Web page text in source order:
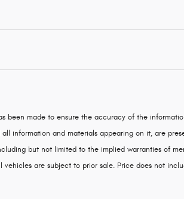
been made to ensure the accuracy of the
information and materials appearing on it, are
but not limited to the implied warranties of
vehicles are subject to prior sale. Price does not